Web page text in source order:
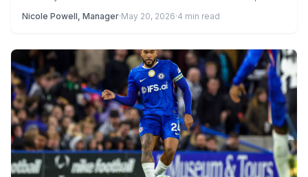
Nicole Powell, Manager·May 20, 2026·4 min read